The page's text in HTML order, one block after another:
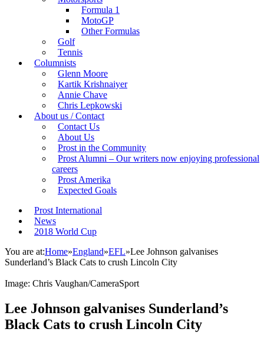
Formula 1
MotoGP
Other Formulas
Golf
Tennis
Columnists
Glenn Moore
Kartik Krishnaiyer
Annie Chave
Chris Lepkowski
About us / Contact
Contact Us
About Us
Prost in the Community
Prost Alumni – Our writers now enjoying professional
careers
Prost Amerika
Expected Goals
Prost International
News
2018 World Cup
You are at:Home»England»EFL»Lee Johnson galvanises
Sunderland’s Black Cats to crush Lincoln City
Image: Chris Vaughan/CameraSport
Lee Johnson galvanises Sunderland’s
Black Cats to crush Lincoln City